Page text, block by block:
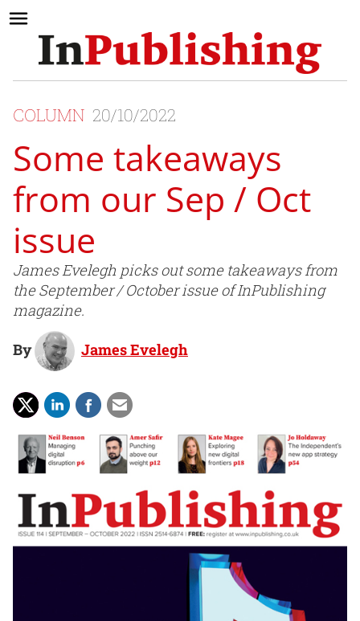
COLUMN 20/10/2022
Some takeaways
from our Sep / Oct
issue
James Evelegh picks out some takeaways from
the September / October issue of InPublishing
magazine.
By James Evelegh